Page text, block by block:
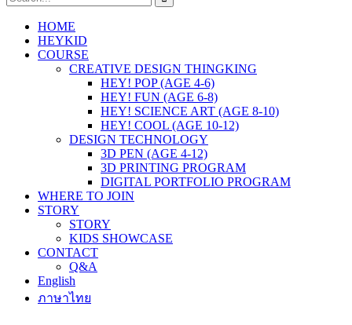
HOME
HEYKID
COURSE
CREATIVE DESIGN THINGKING
HEY! POP (AGE 4-6)
HEY! FUN (AGE 6-8)
HEY! SCIENCE ART (AGE 8-10)
HEY! COOL (AGE 10-12)
DESIGN TECHNOLOGY
3D PEN (AGE 4-12)
3D PRINTING PROGRAM
DIGITAL PORTFOLIO PROGRAM
WHERE TO JOIN
STORY
STORY
KIDS SHOWCASE
CONTACT
Q&A
English
ภาษาไทย